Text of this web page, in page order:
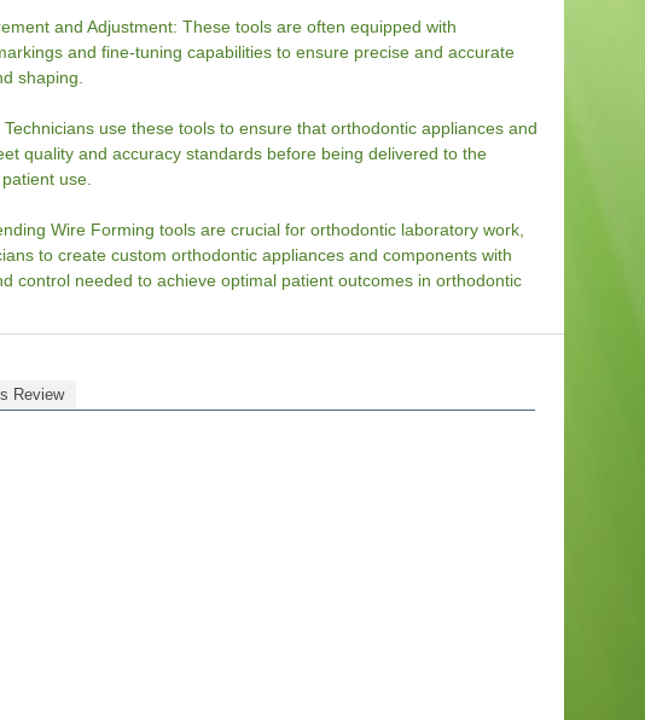
and Adjustment: These tools are often equipped with
and fine-tuning capabilities to ensure precise and accurate
shaping.
use these tools to ensure that orthodontic appliances and
quality and accuracy standards before being delivered to the
use.
Wire Forming tools are crucial for orthodontic laboratory work,
to create custom orthodontic appliances and components with
control needed to achieve optimal patient outcomes in orthodontic
Review